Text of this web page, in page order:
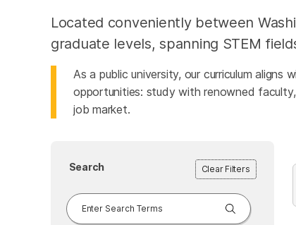
Located conveniently between
graduate levels, spanning STEM
As a public university, our curriculum
opportunities: study with renowned
job market.
Search Clear Filters